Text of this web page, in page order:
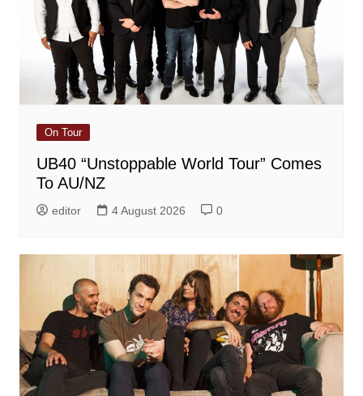
On Tour
UB40 “Unstoppable World Tour” Comes
To AU/NZ
editor 4 August 2026 0